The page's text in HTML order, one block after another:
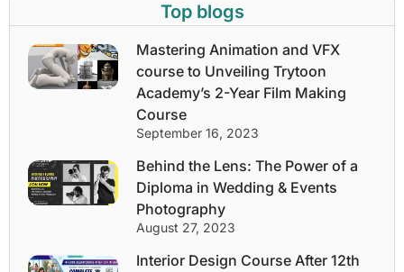
Top blogs
Mastering Animation and VFX
course to Unveiling Trytoon
Academy’s 2-Year Film Making
Course
September 16, 2023
Behind the Lens: The Power of a
Diploma in Wedding & Events
Photography
August 27, 2023
Interior Design Course After 12th